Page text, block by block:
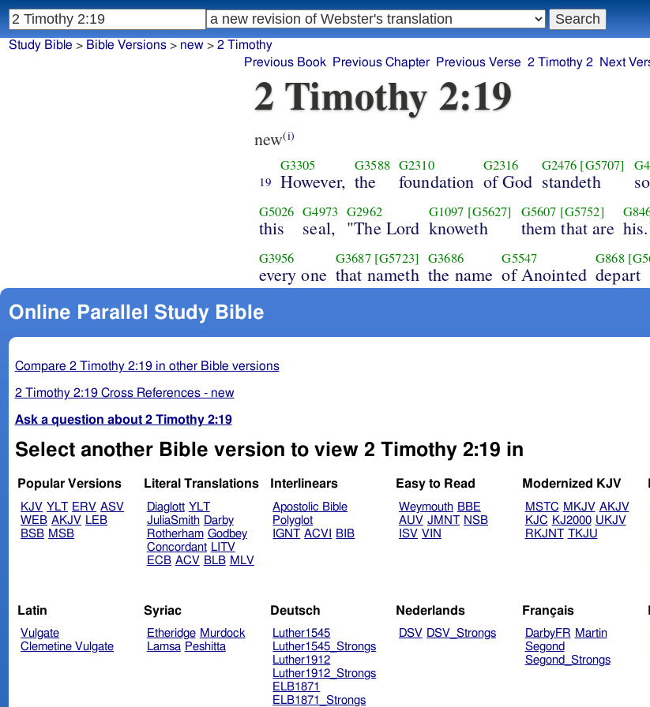
Study Bible > Bible Versions> new> 2 Timothy
Previous Book
Previous Chapter Previous Verse 2 Timothy 2 Next
2 Timothy 2:19
new(i)
19
G3305
However,
G3588
the
G2310
foundation
G2316
of God
G2476 [G5707]
standeth
G5026
this
G4973
seal,
G2962
"The Lord
G1097 [G5627]
knoweth
G5607 [G5752]
them that are
G3956
every one
G3687 [G5723]
that nameth
G3686
the name
G5547
of Anointed
G868
depart
Online Parallel Study Bible
Compare 2 Timothy 2:19 in other Bible versions
2 Timothy 2:19 Cross References - new
Ask a question about 2 Timothy 2:19
Select another Bible version to view 2 Timothy 2:19 in
Popular Versions
KJV YLT ERV ASV
WEB AKJV LEB
BSB MSB
Literal Translations
Diaglott YLT
JuliaSmith Darby
Rotherham Godbey
Concordant LITV
ECB ACV BLB MLV
Interlinears
Apostolic Bible
Polyglot
IGNT ACVI BIB
Easy to Read
Weymouth BBE
AUV JMNT NSB
ISV VIN
Modernized KJV
MSTC MKJV AKJV
KJC KJ2000 UKJV
RKJNT TKJU
Latin
Vulgate
Clemetine Vulgate
Syriac
Etheridge Murdock
Lamsa Peshitta
Deutsch
Luther1545
Luther1545_Strongs
Luther1912
Luther1912_Strongs
ELB1871
ELB1871_Strongs
Nederlands
DSV DSV_Strongs
Français
DarbyFR Martin
Segond
Segond_Strongs